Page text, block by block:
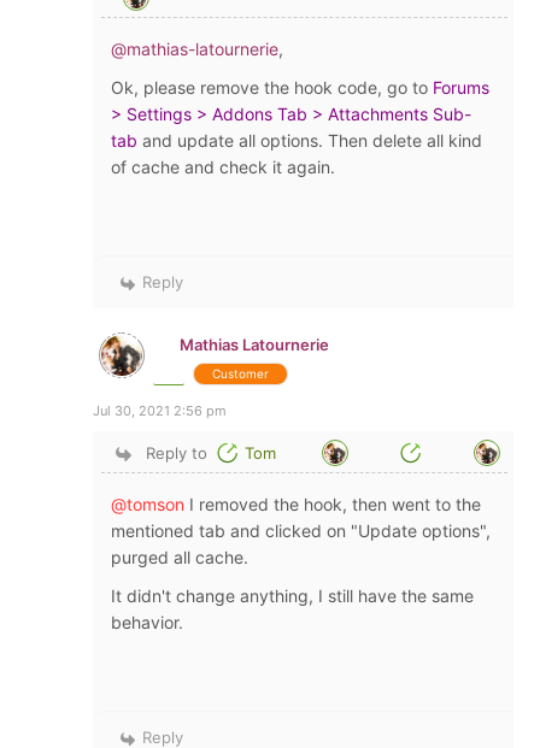
@mathias-latournerie,
Ok, please remove the hook code, go to Forums
> Settings > Addons Tab > Attachments Sub-
tab and update all options. Then delete all kind
of cache and check it again.
Reply
Mathias Latournerie
Customer
Jul 30, 2021 2:56 pm
Reply to Tom
@tomson I removed the hook, then went to the
mentioned tab and clicked on "Update options",
purged all cache.
It didn't change anything, I still have the same
behavior.
Reply